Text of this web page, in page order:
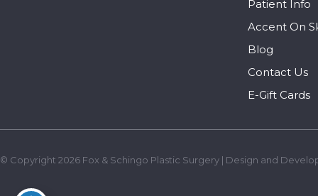
Patient Info
Accent On
Blog
Contact Us
E-Gift Cards
© Copyright 2026 Fox & Schingo Plastic Surgery | Design and